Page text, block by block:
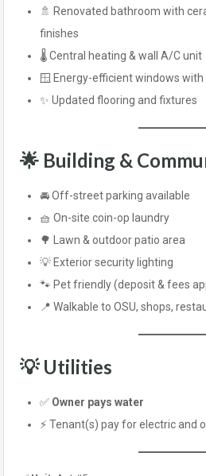
🚿 Renovated bathroom with
finishes
🌡️ Central heating & wall A/C unit
🪟 Energy-efficient windows with
✨ Updated flooring and fixtures
🌟 Building &
🚘 Off-street parking available
🧺 On-site coin-op laundry
🌳 Lawn & outdoor patio area
💡 Exterior security lighting
🐾 Pet friendly (deposit & fees
📍 Walkable to OSU, shops,
💡 Utilities
✅ Owner pays water
⚡ Tenant(s) pay for electric and